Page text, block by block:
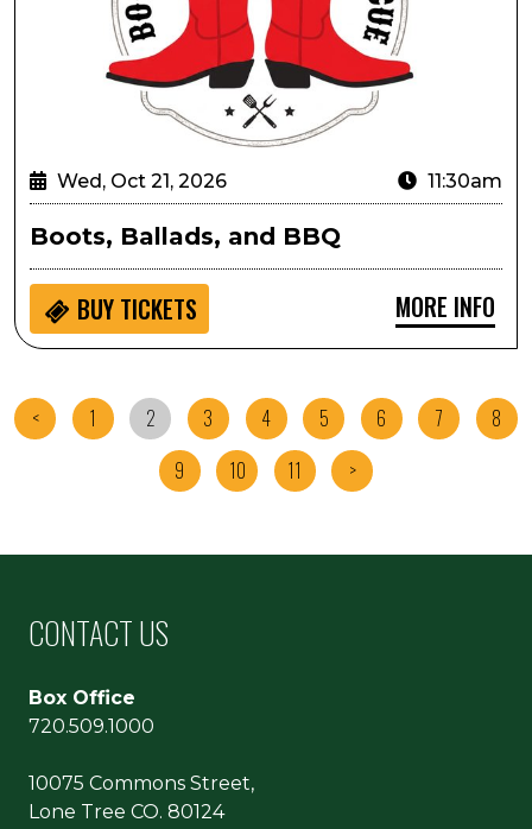
Wed, Oct 21, 2026 11:30am
Boots, Ballads, and BBQ
BUY TICKETS MORE INFO
< 1 2 3 4 5 6 7
8
9
10 11 >
CONTACT US
Box Office
720.509.1000
10075 Commons Street,
Lone Tree CO. 80124